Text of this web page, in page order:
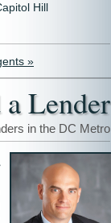
Hill
»
Lender
in the DC Metro